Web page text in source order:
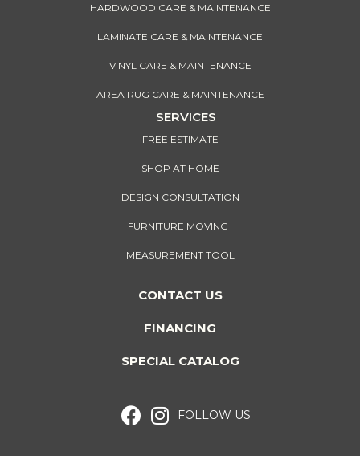
HARDWOOD CARE & MAINTENANCE
LAMINATE CARE & MAINTENANCE
VINYL CARE & MAINTENANCE
AREA RUG CARE & MAINTENANCE
SERVICES
FREE ESTIMATE
SHOP AT HOME
DESIGN CONSULTATION
FURNITURE MOVING
MEASUREMENT TOOL
CONTACT US
FINANCING
SPECIAL CATALOG
FOLLOW US